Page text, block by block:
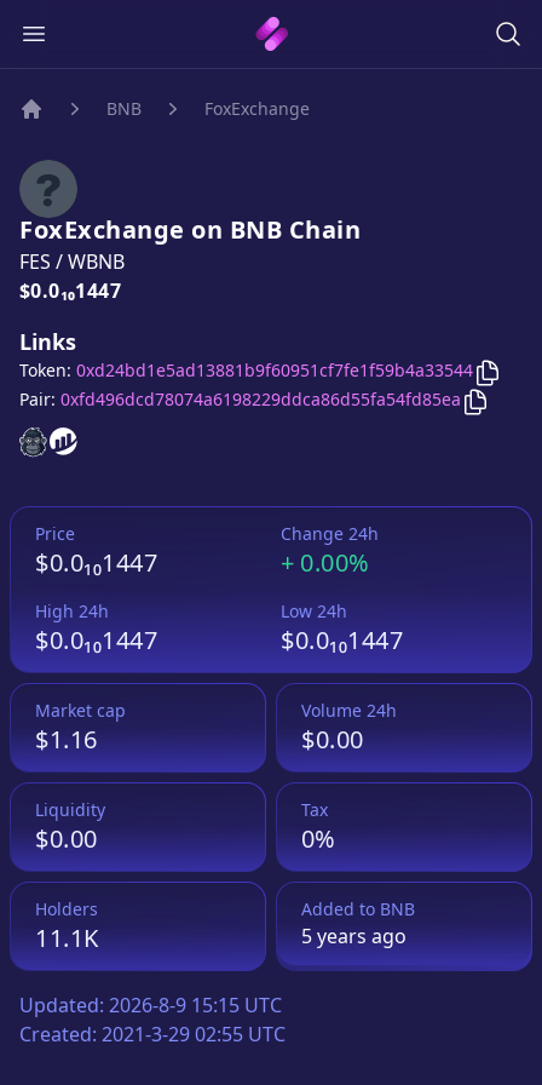
BNB FoxExchange
FoxExchange on BNB Chain
FES /WBNB
Price:
$0.0₁₀1447
Links
FoxExchange
FoxExchange
Token: 0xd24bd1e5ad13881b9f60951cf7fe1f59b4a33544 Copy
Pair: 0xfd496dcd78074a6198229ddca86d55fa54fd85ea Copy
Price
$0.0₁₀1447
Change 24h
+ 0.00%
High 24h
$0.0₁₀1447
Low 24h
$0.0₁₀1447
Market cap
$1.16
Volume 24h
$0.00
Liquidity
$0.00
Tax
0%
Holders
11.1K
Added to BNB
5 yearsago
Updated: 2026-8-9 15:15 UTC
Created: 2021-3-29 02:55 UTC